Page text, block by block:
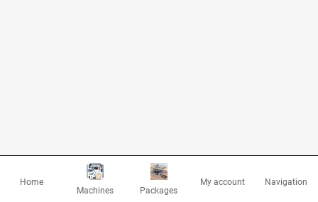
Home
Machines
Packages
My account Navigation